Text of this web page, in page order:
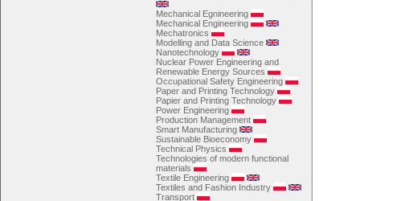
Mechanical Egnineering
Mechanical Engineering
Mechatronics
Modelling and Data Science
Nanotechnology
Nuclear Power Engineering and
Renewable Energy Sources
Occupational Safety Engineering
Paper and Printing Technology
Papier and Printing Technology
Power Engineering
Production Management
Smart Manufacturing
Sustainable Bioeconomy
Technical Physics
Technologies of modern functional
materials
Textile Engineering
Textiles and Fashion Industry
Transport